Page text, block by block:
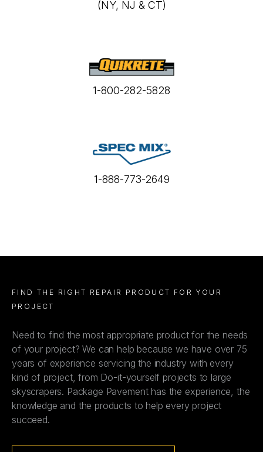
(NY, NJ & CT)
1-800-282-5828
1-888-773-2649
FIND THE RIGHT REPAIR PRODUCT FOR YOUR
PROJECT
Need to find the most appropriate product for the needs
of your project? We can help because we have over 75
years of experience servicing the industry with every
kind of project, from Do-it-yourself projects to large
skyscrapers. Package Pavement has the experience, the
knowledge and the products to help every project
succeed.